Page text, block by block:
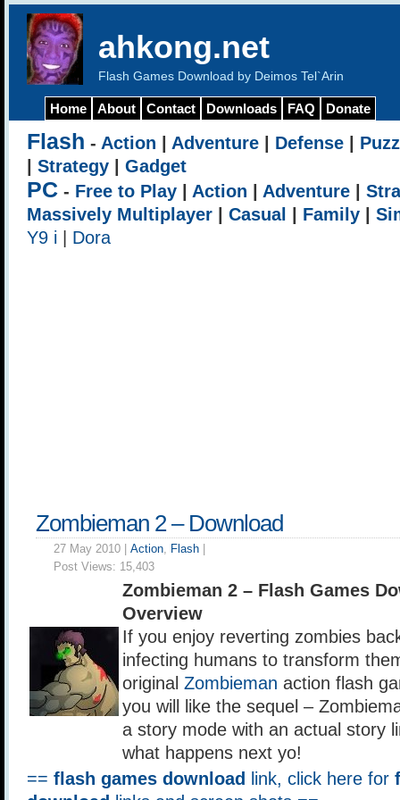
ahkong.net
Flash Games Download by Deimos Tel`Arin
Home About Contact Downloads FAQ Donate
Flash - Action Adventure Defense
Strategy Gadget
PC - Free to Play Action Adventure
Massively Multiplayer
Casual Family
Y9 i
Dora
Zombieman 2 – Download
27 May 2010 | Action, Flash
Post Views: 15,403
Zombieman 2 – Flash Games
Overview
If you enjoy reverting zombies
infecting humans to transform
original Zombieman action flash
you will like the sequel –
a story mode with an actual story
what happens next yo!
== flash games download link, click here for